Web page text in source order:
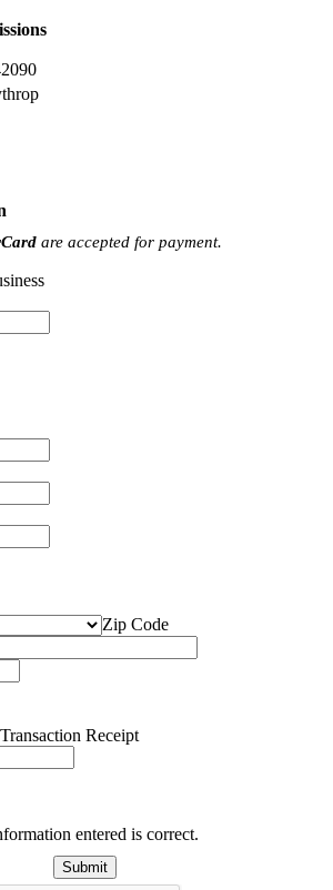
are accepted for payment.
Zip Code
Receipt
entered is correct.